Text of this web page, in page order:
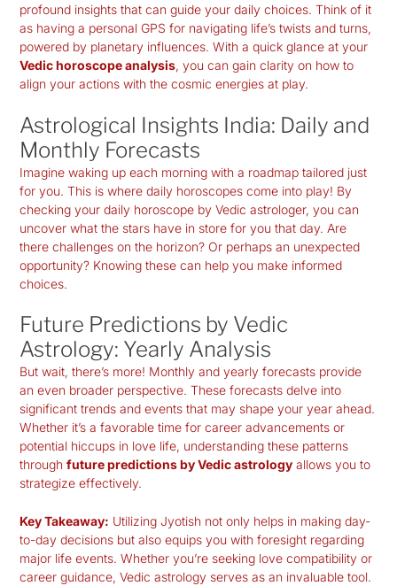
profound insights that can guide your daily choices. Think of it
as having a personal GPS for navigating life’s twists and turns,
powered by planetary influences. With a quick glance at your
Vedic horoscope analysis, you can gain clarity on how to
align your actions with the cosmic energies at play.
Astrological Insights India: Daily and
Monthly Forecasts
Imagine waking up each morning with a roadmap tailored just
for you. This is where daily horoscopes come into play! By
checking your daily horoscope by Vedic astrologer, you can
uncover what the stars have in store for you that day. Are
there challenges on the horizon? Or perhaps an unexpected
opportunity? Knowing these can help you make informed
choices.
Future Predictions by Vedic
Astrology: Yearly Analysis
But wait, there’s more! Monthly and yearly forecasts provide
an even broader perspective. These forecasts delve into
significant trends and events that may shape your year ahead.
Whether it’s a favorable time for career advancements or
potential hiccups in love life, understanding these patterns
through future predictions by Vedic astrologyallows you to
strategize effectively.
Key Takeaway: Utilizing Jyotish not only helps in making day-
to-day decisions but also equips you with foresight regarding
major life events. Whether you’re seeking love compatibility or
career guidance, Vedic astrology serves as an invaluable tool.